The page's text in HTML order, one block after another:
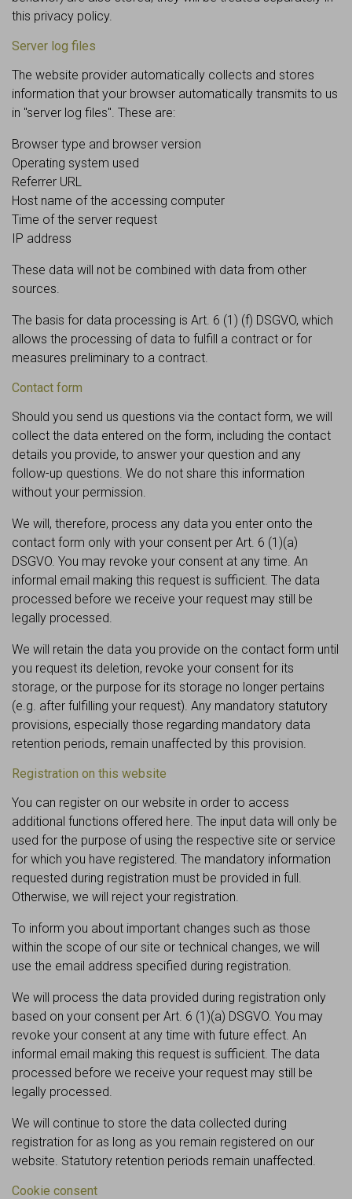
this privacy policy.
Server log files
The website provider automatically collects and stores
information that your browser automatically transmits to us
in "server log files". These are:
Browser type and browser version
Operating system used
Referrer URL
Host name of the accessing computer
Time of the server request
IP address
These data will not be combined with data from other
sources.
The basis for data processing is Art. 6 (1) (f) DSGVO, which
allows the processing of data to fulfill a contract or for
measures preliminary to a contract.
Contact form
Should you send us questions via the contact form, we will
collect the data entered on the form, including the contact
details you provide, to answer your question and any
follow-up questions. We do not share this information
without your permission.
We will, therefore, process any data you enter onto the
contact form only with your consent per Art. 6 (1)(a)
DSGVO. You may revoke your consent at any time. An
informal email making this request is sufficient. The data
processed before we receive your request may still be
legally processed.
We will retain the data you provide on the contact form until
you request its deletion, revoke your consent for its
storage, or the purpose for its storage no longer pertains
(e.g. after fulfilling your request). Any mandatory statutory
provisions, especially those regarding mandatory data
retention periods, remain unaffected by this provision.
Registration on this website
You can register on our website in order to access
additional functions offered here. The input data will only be
used for the purpose of using the respective site or service
for which you have registered. The mandatory information
requested during registration must be provided in full.
Otherwise, we will reject your registration.
To inform you about important changes such as those
within the scope of our site or technical changes, we will
use the email address specified during registration.
We will process the data provided during registration only
based on your consent per Art. 6 (1)(a) DSGVO. You may
revoke your consent at any time with future effect. An
informal email making this request is sufficient. The data
processed before we receive your request may still be
legally processed.
We will continue to store the data collected during
registration for as long as you remain registered on our
website. Statutory retention periods remain unaffected.
Cookie consent